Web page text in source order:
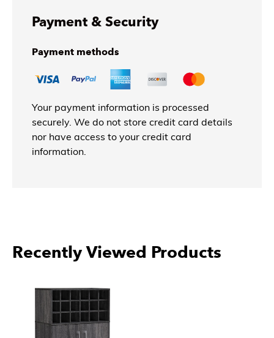
Payment & Security
Payment methods
Your payment information is processed
securely. We do not store credit card details
nor have access to your credit card
information.
Recently Viewed Products